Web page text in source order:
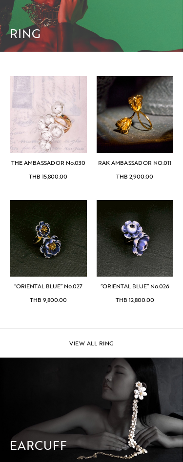
RING
THE AMBASSADOR No.030
THB 15,800.00
RAK AMBASSADOR NO.011
THB 2,900.00
“ORIENTAL BLUE” No.027
THB 9,800.00
“ORIENTAL BLUE” No.026
THB 12,800.00
VIEW ALL RING
EARCUFF